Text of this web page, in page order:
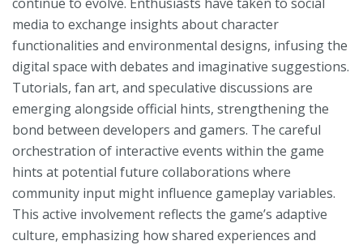
media to exchange insights about character
functionalities and environmental designs, infusing the
digital space with debates and imaginative suggestions.
Tutorials, fan art, and speculative discussions are
emerging alongside official hints, strengthening the
bond between developers and gamers. The careful
orchestration of interactive events within the game
hints at potential future collaborations where
community input might influence gameplay variables.
This active involvement reflects the game’s adaptive
culture, emphasizing how shared experiences and